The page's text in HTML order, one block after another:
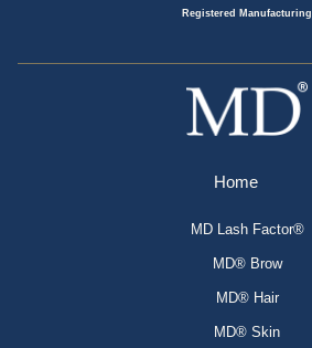
Registered Manufacturing
Home
MD Lash Factor®
MD® Brow
MD® Hair
MD® Skin